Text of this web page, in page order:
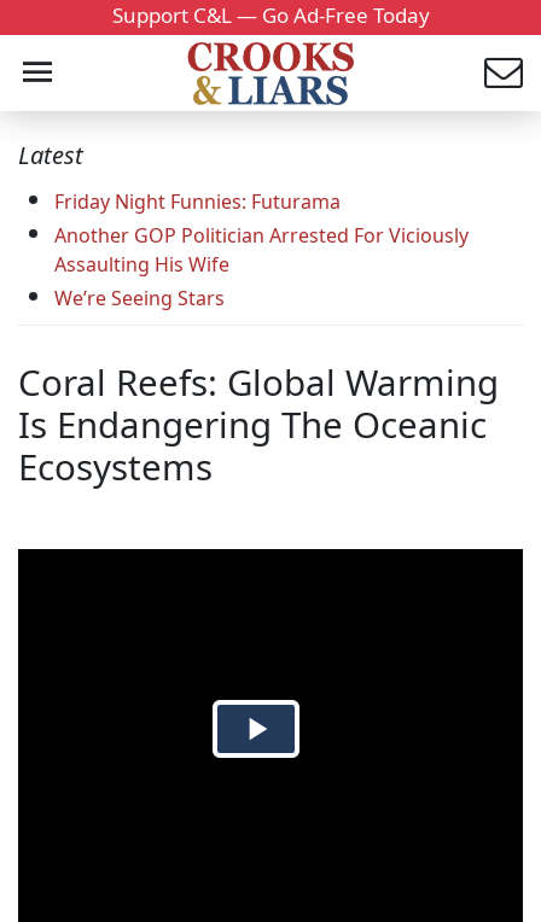
Support C&L — Go Ad-Free Today
Latest
Friday Night Funnies: Futurama
Another GOP Politician Arrested For Viciously
Assaulting His Wife
We’re Seeing Stars
Coral Reefs: Global Warming
Is Endangering The Oceanic
Ecosystems